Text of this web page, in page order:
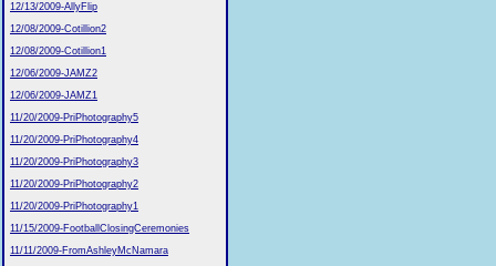
12/13/2009-AllyFlip
12/08/2009-Cotillion2
12/08/2009-Cotillion1
12/06/2009-JAMZ2
12/06/2009-JAMZ1
11/20/2009-PriPhotography5
11/20/2009-PriPhotography4
11/20/2009-PriPhotography3
11/20/2009-PriPhotography2
11/20/2009-PriPhotography1
11/15/2009-FootballClosingCeremonies
11/11/2009-FromAshleyMcNamara